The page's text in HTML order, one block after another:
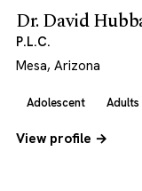
Dr. David
P.L.C.
Mesa, Arizona
Adolescent Adults
View profile →